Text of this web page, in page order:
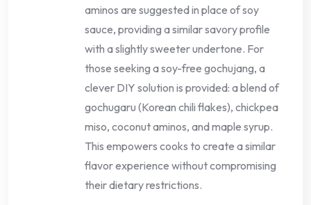
aminos are suggested in place of soy
sauce, providing a similar savory profile
with a slightly sweeter undertone. For
those seeking a soy-free gochujang, a
clever DIY solution is provided: a blend of
gochugaru (Korean chili flakes), chickpea
miso, coconut aminos, and maple syrup.
This empowers cooks to create a similar
flavor experience without compromising
their dietary restrictions.